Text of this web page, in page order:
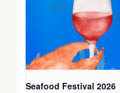
Seafood Festival 2026